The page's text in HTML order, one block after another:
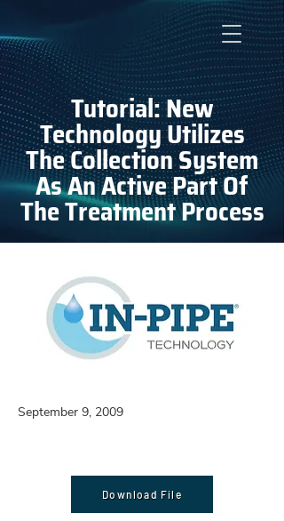
Tutorial: New
Technology Utilizes
The Collection System
As An Active Part Of
The Treatment Process
September 9, 2009
Download File